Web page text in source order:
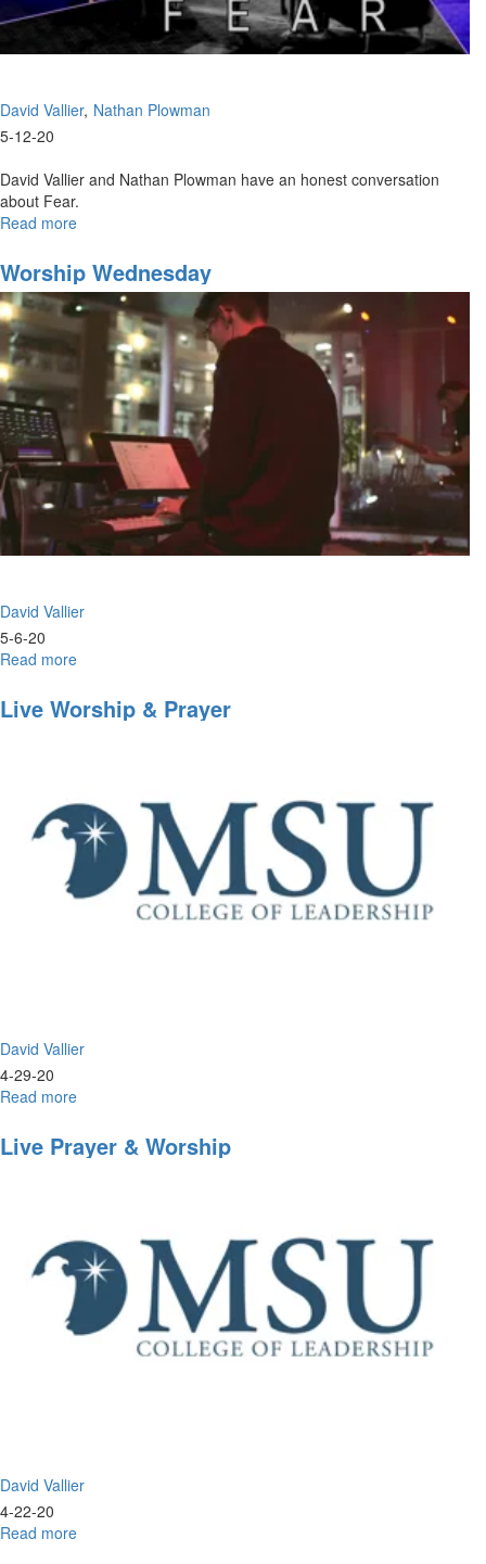
David Vallier Nathan Plowman
5-12-20
David Vallier and Nathan Plowman have an honest conversation
about Fear.
Read more
False
Narrative
of
Fear
Worship Wednesday
David Vallier
5-6-20
Read more
Wednesday
Live Worship & Prayer
David Vallier
4-29-20
Read more
Worship
&
Live Prayer & Worship
David Vallier
4-22-20
Read more